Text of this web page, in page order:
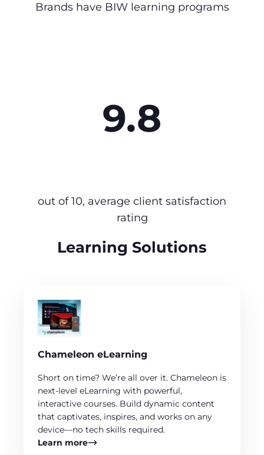
Brands have BIW learning programs
9.8
out of 10, average client satisfaction
rating
Learning Solutions
Chameleon eLearning
Short on time? We’re all over it. Chameleon is
next-level eLearning with powerful,
interactive courses. Build dynamic content
that captivates, inspires, and works on any
device—no tech skills required.
Learn more